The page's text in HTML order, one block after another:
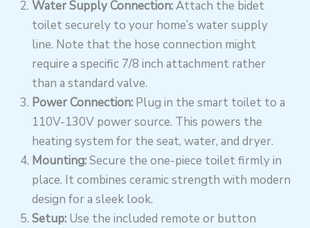
Water Supply Connection:Attach the bidet
toilet securely to your home’s water supply
line. Note that the hose connection might
require a specific 7/8 inch attachment rather
than a standard valve.
Power Connection: Plug in the smart toilet to a
110V-130V power source. This powers the
heating system for the seat, water, and dryer.
Mounting:Secure the one-piece toilet firmly in
place. It combines ceramic strength with modern
design for a sleek look.
Setup: Use the included remote or button